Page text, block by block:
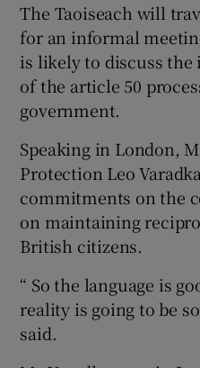
The Taoiseach will
for an informal
is likely to discuss
of the article 50
government.
Speaking in London,
Protection Leo
commitments on the
on maintaining
British citizens.
“ So the language is
reality is going to be
said.